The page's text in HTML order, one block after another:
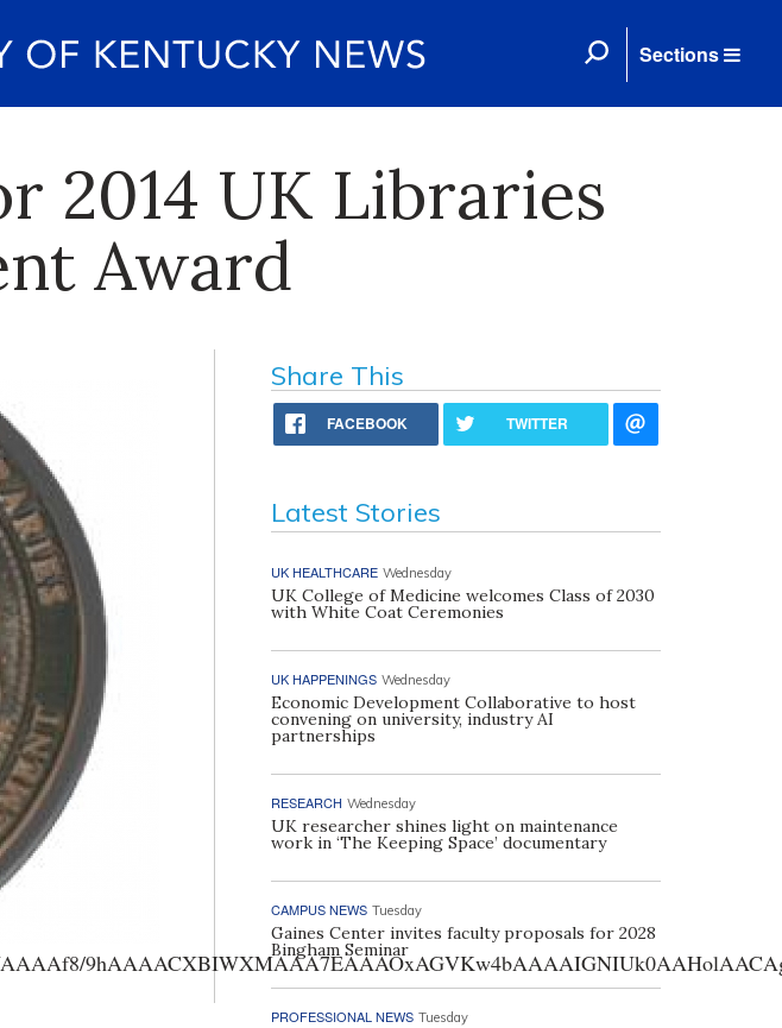
Sections
2014 UK Libraries
Award
Share This
FACEBOOK TWITTER
Latest Stories
UK HEALTHCARE Wednesday
UK College of Medicine welcomes Class of 2030
with White Coat Ceremonies
UK HAPPENINGS Wednesday
Economic Development Collaborative to host
convening on university, industry AI
partnerships
RESEARCH Wednesday
UK researcher shines light on maintenance
work in ‘The Keeping Space’ documentary
CAMPUS NEWS Tuesday
Gaines Center invites faculty proposals for 2028
Bingham Seminar
PROFESSIONAL NEWS Tuesday